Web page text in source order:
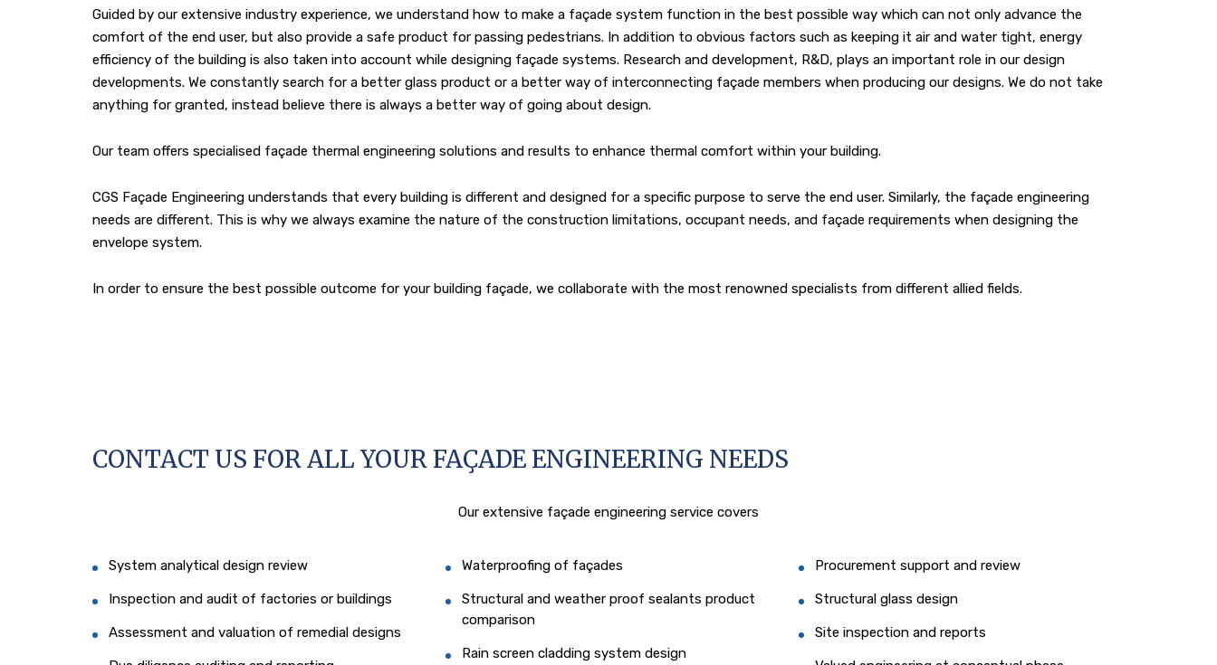
Guided by our extensive industry experience, we understand how to make a façade system function in the best possible way which can not only advance the
comfort of the end user, but also provide a safe product for passing pedestrians. In addition to obvious factors such as keeping it air and water tight, energy
efficiency of the building is also taken into account while designing façade systems. Research and development, R&D, plays an important role in our design
developments. We constantly search for a better glass product or a better way of interconnecting façade members when producing our designs. We do not take
anything for granted, instead believe there is always a better way of going about design.
Our team offers specialised façade thermal engineering solutions and results to enhance thermal comfort within your building.
CGS Façade Engineering understands that every building is different and designed for a specific purpose to serve the end user. Similarly, the façade engineering
needs are different. This is why we always examine the nature of the construction limitations, occupant needs, and façade requirements when designing the
envelope system.
In order to ensure the best possible outcome for your building façade, we collaborate with the most renowned specialists from different allied fields.
CONTACT US FOR ALL YOUR FAÇADE ENGINEERING NEEDS
Our extensive façade engineering service covers
System analytical design review
Inspection and audit of factories or buildings
Assessment and valuation of remedial designs
Waterproofing of façades
Structural and weather proof sealants product
comparison
Rain screen cladding system design
Procurement support and review
Structural glass design
Site inspection and reports